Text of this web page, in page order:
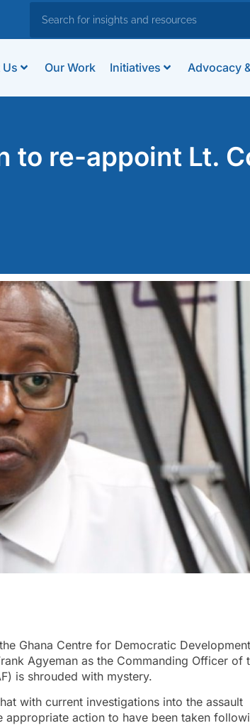
Our Work Initiatives Advocacy
to re-appoint Lt.
Ghana Centre for Democratic Development
Agyeman as the Commanding Officer of
is shrouded with mystery.
with current investigations into the assault
appropriate action to have been taken